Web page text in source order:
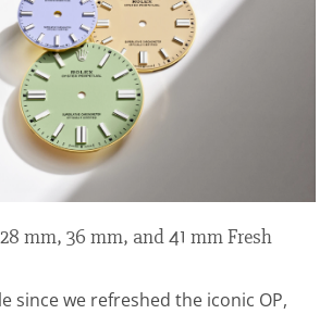
mm, 36 mm, and 41 mm Fresh
since we refreshed the iconic OP,